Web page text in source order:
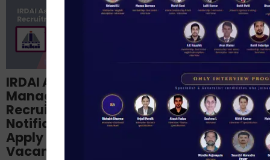
Structured
NABARD Phase II
Prep: Mock Tests,
Analysis & Expert
September 6, 2024
IRDAI Assistant
Manager
Recruitment 2024
Notification Out,
Apply Online for 49
Vacancies